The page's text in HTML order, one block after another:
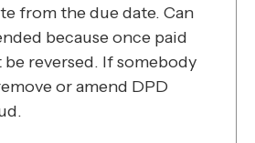
from the due date. Can
because once paid
reversed. If somebody
or amend DPD